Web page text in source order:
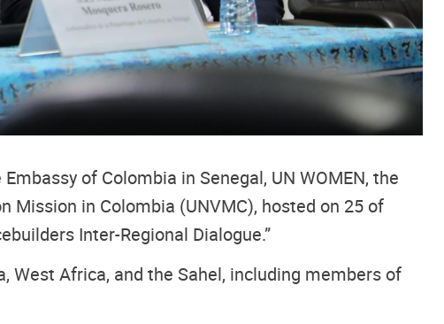
of Colombia in Senegal, UN WOMEN, the
in Colombia (UNVMC), hosted on 25 of
Inter-Regional Dialogue.”
Africa, and the Sahel, including members of